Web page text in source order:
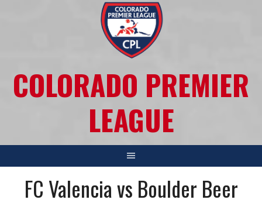
COLORADO PREMIER
LEAGUE
FC Valencia vs Boulder Beer